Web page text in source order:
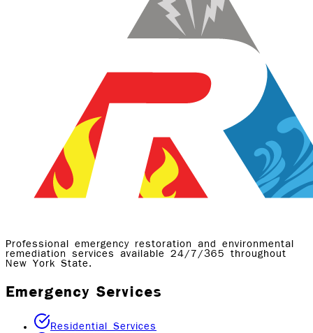
Professional emergency restoration and environmental
remediation services available 24/7/365 throughout
New York State.
Emergency Services
Residential Services